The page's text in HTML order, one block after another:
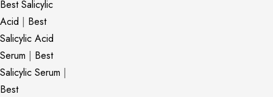
Best Salicylic
Acid | Best
Salicylic Acid
Serum | Best
Salicylic Serum |
Best